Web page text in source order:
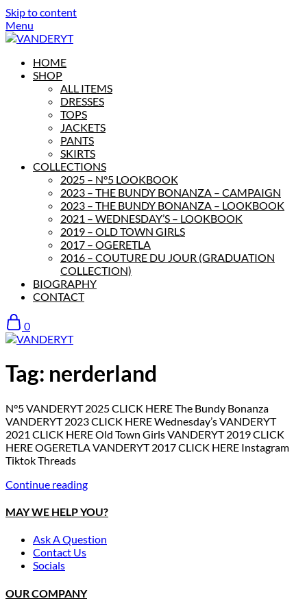
Skip to content
Menu
HOME
SHOP
ALL ITEMS
DRESSES
TOPS
JACKETS
PANTS
SKIRTS
COLLECTIONS
2025 – N°5 LOOKBOOK
2023 – THE BUNDY BONANZA – CAMPAIGN
2023 – THE BUNDY BONANZA – LOOKBOOK
2021 – WEDNESDAY’S – LOOKBOOK
2019 – OLD TOWN GIRLS
2017 – OGERETLA
2016 – COUTURE DU JOUR (GRADUATION
COLLECTION)
BIOGRAPHY
CONTACT
0
Tag: nerderland
N°5 VANDERYT 2025 CLICK HERE The Bundy Bonanza
VANDERYT 2023 CLICK HERE Wednesday’s VANDERYT
2021 CLICK HERE Old Town Girls VANDERYT 2019 CLICK
HERE OGERETLA VANDERYT 2017 CLICK HERE Instagram
Tiktok Threads
Continue reading
MAY WE HELP YOU?
Ask A Question
Contact Us
Socials
OUR COMPANY